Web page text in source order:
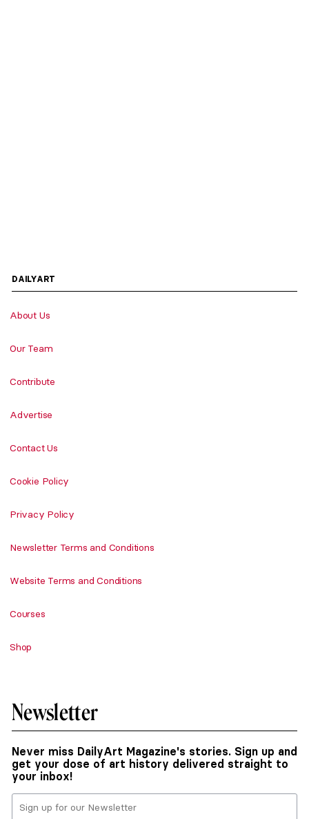
DAILYART
About Us
Our Team
Contribute
Advertise
Contact Us
Cookie Policy
Privacy Policy
Newsletter Terms and Conditions
Website Terms and Conditions
Courses
Shop
Newsletter
Never miss DailyArt Magazine's stories. Sign up and
get your dose of art history delivered straight to
your inbox!